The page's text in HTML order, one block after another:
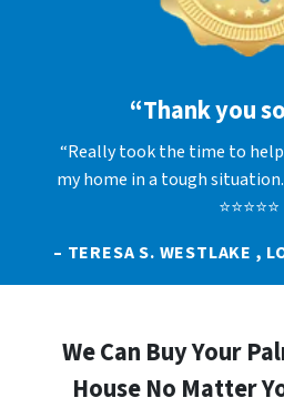
“Thank you
“Really took the time to
my home in a tough situation.
⭐⭐⭐⭐⭐
– TERESA S. WESTLAKE ,
We Can Buy Your
House No Matter